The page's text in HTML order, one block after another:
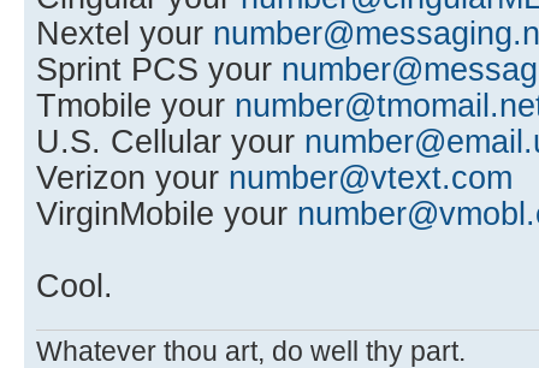
Nextel your
Sprint PCS your
Tmobile your
U.S. Cellular your
Verizon your number@vtext.com
VirginMobile your
Cool.
Whatever thou art, do well thy part.